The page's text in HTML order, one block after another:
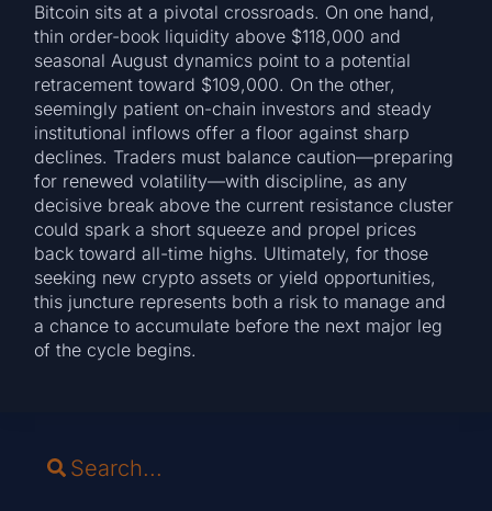
Bitcoin sits at a pivotal crossroads. On one hand,
thin order-book liquidity above $118,000 and
seasonal August dynamics point to a potential
retracement toward $109,000. On the other,
seemingly patient on-chain investors and steady
institutional inflows offer a floor against sharp
declines. Traders must balance caution—preparing
for renewed volatility—with discipline, as any
decisive break above the current resistance cluster
could spark a short squeeze and propel prices
back toward all-time highs. Ultimately, for those
seeking new crypto assets or yield opportunities,
this juncture represents both a risk to manage and
a chance to accumulate before the next major leg
of the cycle begins.